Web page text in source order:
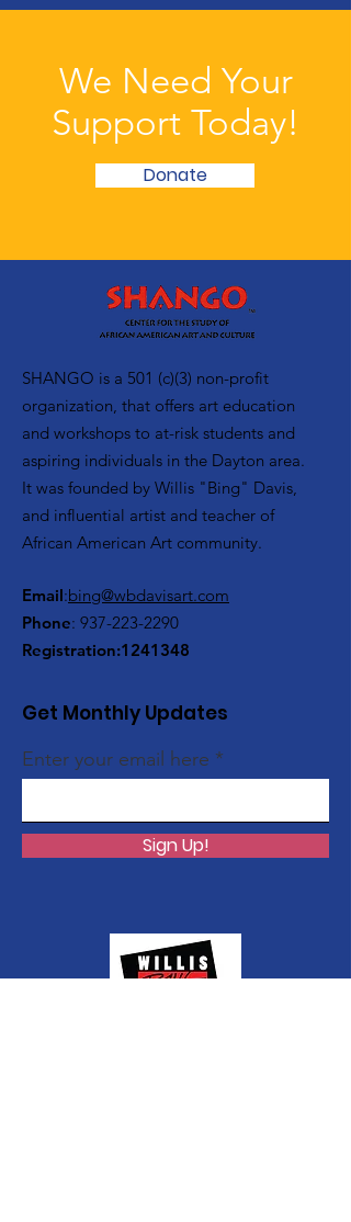
We Need Your
Support Today!
Donate
SHANGO is a 501 (c)(3) non-profit
organization, that offers art education
and workshops to at-risk students and
aspiring individuals in the Dayton area.
It was founded by Willis "Bing" Davis,
and influential artist and teacher of
African American Art community.
Email:bing@wbdavisart.com
Phone: 937-223-2290
Registration:1241348
Get Monthly Updates
Enter your email here
Sign Up!